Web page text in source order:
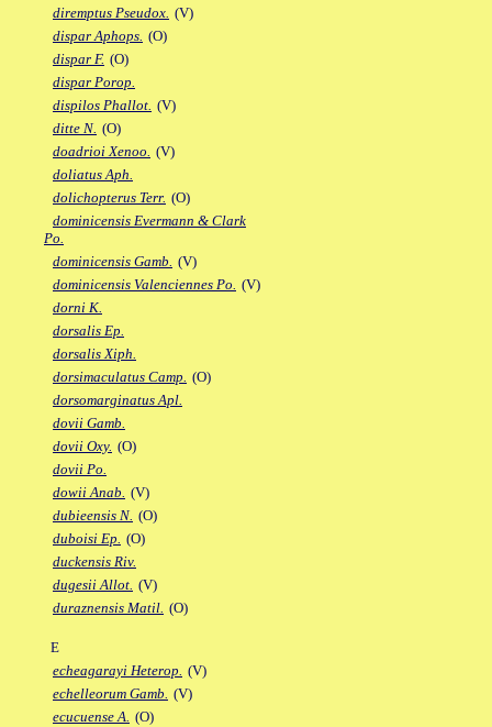
diremptus Pseudox. (V)
dispar Aphops. (O)
dispar F. (O)
dispar Porop.
dispilos Phallot. (V)
ditte N. (O)
doadrioi Xenoo. (V)
doliatus Aph.
dolichopterus Terr. (O)
dominicensis Evermann & Clark
Po.
dominicensis Gamb. (V)
dominicensis Valenciennes Po. (V)
dorni K.
dorsalis Ep.
dorsalis Xiph.
dorsimaculatus Camp. (O)
dorsomarginatus Apl.
dovii Gamb.
dovii Oxy. (O)
dovii Po.
dowii Anab. (V)
dubieensis N. (O)
duboisi Ep. (O)
duckensis Riv.
dugesii Allot. (V)
duraznensis Matil. (O)
E
echeagarayi Heterop. (V)
echelleorum Gamb. (V)
ecucuense A. (O)